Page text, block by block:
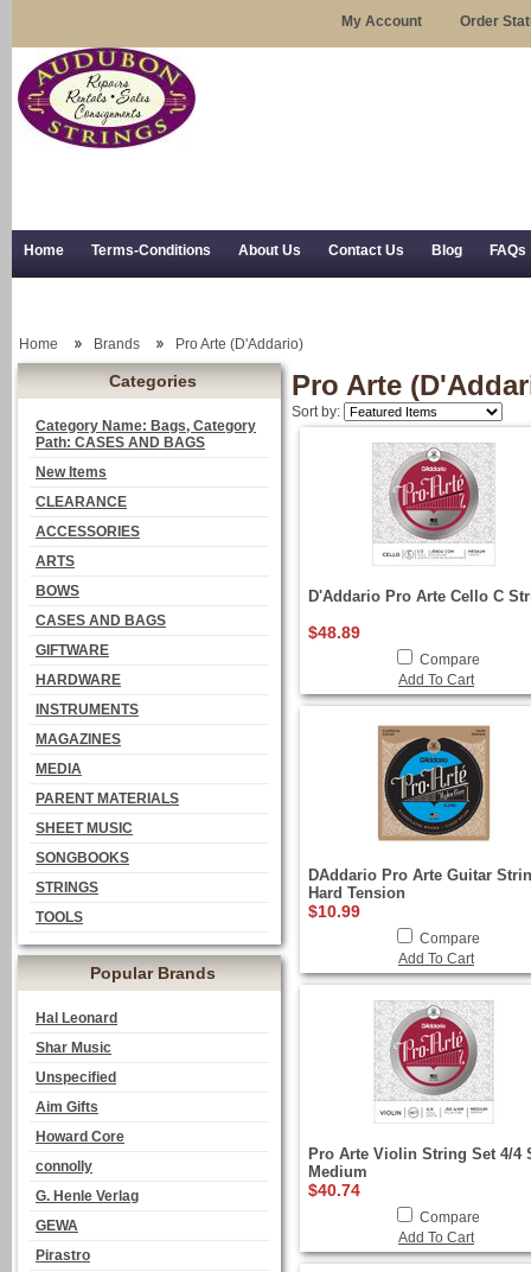
My Account Order
Home Terms-Conditions About Us Contact Us Blog FAQs
Categories
Category Name: Bags, Category
Path: CASES AND BAGS
New Items
CLEARANCE
ACCESSORIES
ARTS
BOWS
CASES AND BAGS
GIFTWARE
HARDWARE
INSTRUMENTS
MAGAZINES
MEDIA
PARENT MATERIALS
SHEET MUSIC
SONGBOOKS
STRINGS
TOOLS
Popular Brands
Hal Leonard
Shar Music
Unspecified
Aim Gifts
Howard Core
connolly
G. Henle Verlag
GEWA
Pirastro
Home Brands Pro Arte (D'Addario)
Pro Arte
Sort by:
D'Addario Pro Arte Cello C
$48.89
Compare
Add To Cart
DAddario Pro Arte Guitar
Hard Tension
$10.99
Compare
Add To Cart
Pro Arte Violin String Set 4/4
Medium
$40.74
Compare
Add To Cart